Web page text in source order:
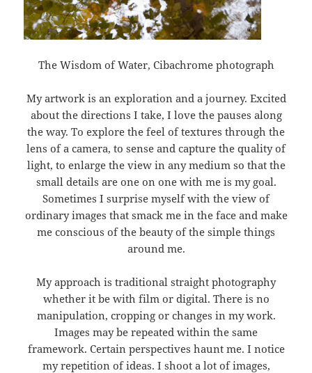
The Wisdom of Water, Cibachrome photograph
My artwork is an exploration and a journey. Excited
about the directions I take, I love the pauses along
the way. To explore the feel of textures through the
lens of a camera, to sense and capture the quality of
light, to enlarge the view in any medium so that the
small details are one on one with me is my goal.
Sometimes I surprise myself with the view of
ordinary images that smack me in the face and make
me conscious of the beauty of the simple things
around me.
My approach is traditional straight photography
whether it be with film or digital. There is no
manipulation, cropping or changes in my work.
Images may be repeated within the same
framework. Certain perspectives haunt me. I notice
my repetition of ideas. I shoot a lot of images,